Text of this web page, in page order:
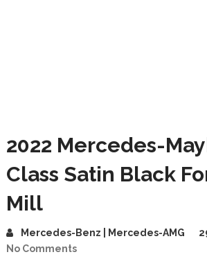
2022 Mercedes-
Class Satin Black
Mill
Mercedes-Benz | Mercedes-AMG
No Comments